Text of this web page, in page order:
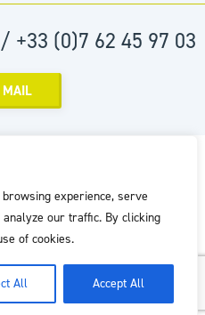
experience, serve
our traffic. By clicking
of cookies.
All Accept All
+33 (0)7 62 45 97 03
MAIL